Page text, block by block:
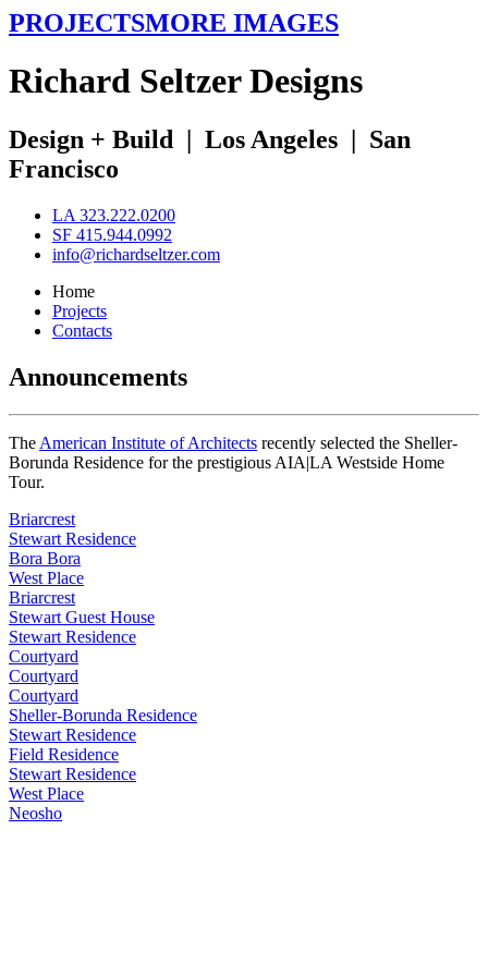
PROJECTSMORE IMAGES
Richard SeltzerDesigns
Design + Build | Los Angeles | San
Francisco
LA 323.222.0200
SF 415.944.0992
info@richardseltzer.com
Home
Projects
Contacts
Announcements
The American Institute of Architects recently selected the Sheller-
Borunda Residence for the prestigious AIA|LA Westside Home
Tour.
Briarcrest
Stewart Residence
Bora Bora
West Place
Briarcrest
Stewart Guest House
Stewart Residence
Courtyard
Courtyard
Courtyard
Sheller-Borunda Residence
Stewart Residence
Field Residence
Stewart Residence
West Place
Neosho